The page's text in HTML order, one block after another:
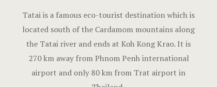
Tatai is a famous eco-tourist destination which is
located south of the Cardamom mountains along
the Tatai river and ends at Koh Kong Krao. It is
270 km away from Phnom Penh international
airport and only 80 km from Trat airport in
Hotel
Natural